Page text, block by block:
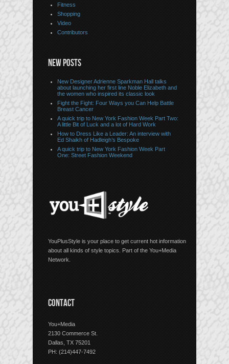
Fitness
Shopping
Video
Contributors
NEW POSTS
New Designer Adrienne Sparkman Hall talks
about launching her first line Noble Elizabeth and
the women who inspired its classic look
Fight the Fight: Four Ways you Can Help Battle
Breast Cancer
A quick trip to New York Fashion Week Part Two:
A little Bit of Luck and a lot of Hard Work
How to Dress Like a Leader: An interview with
Ed Shaikh of Hadleigh’s Bespoke
A quick trip to New York Fashion Week Part
One: Street Fashion Weekend
YouPlusStyle is your place to get current hot information
about all kinds of style topics. Part of the You+Media
Network.
CONTACT
You+Media
2130 Commerce St.
Dallas, TX 75201
PH: (214)447-7492